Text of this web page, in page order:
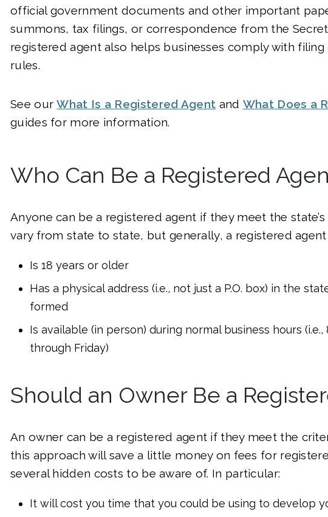
official government documents and other important
summons, tax filings, or correspondence from the
registered agent also helps businesses comply with
rules.
See ourWhat Is a Registered Agent and What Does a
guides for more information.
Who Can Be a Registered
Anyone can be a registered agent if they meet the
vary from state to state, but generally, a registered
Is 18 years or older
Has a physical address (i.e., not just a P.O. box) in the
formed
Is available (in person) during normal business hours (i.e.,
through Friday)
Should an Owner Be a
An owner can be a registered agent if they meet the
this approach will save a little money on fees for
several hidden costs to be aware of. In particular:
It will cost you time that you could be using to develop